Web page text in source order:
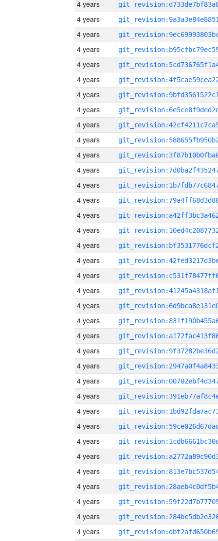
4 years
4 years
4 years
4 years
4 years
4 years
4 years
4 years
4 years
4 years
4 years
4 years
4 years
4 years
4 years
4 years
4 years
4 years
4 years
4 years
4 years
4 years
4 years
4 years
4 years
4 years
4 years
4 years
4 years
4 years
4 years
4 years
4 years
4 years
4 years
4 years